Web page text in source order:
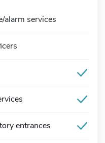
alarm services
entrances